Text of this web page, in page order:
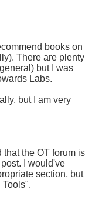
books on
There are plenty
but I was
Labs.
but I am very
that the OT forum is
I would've
section, but
Tools".